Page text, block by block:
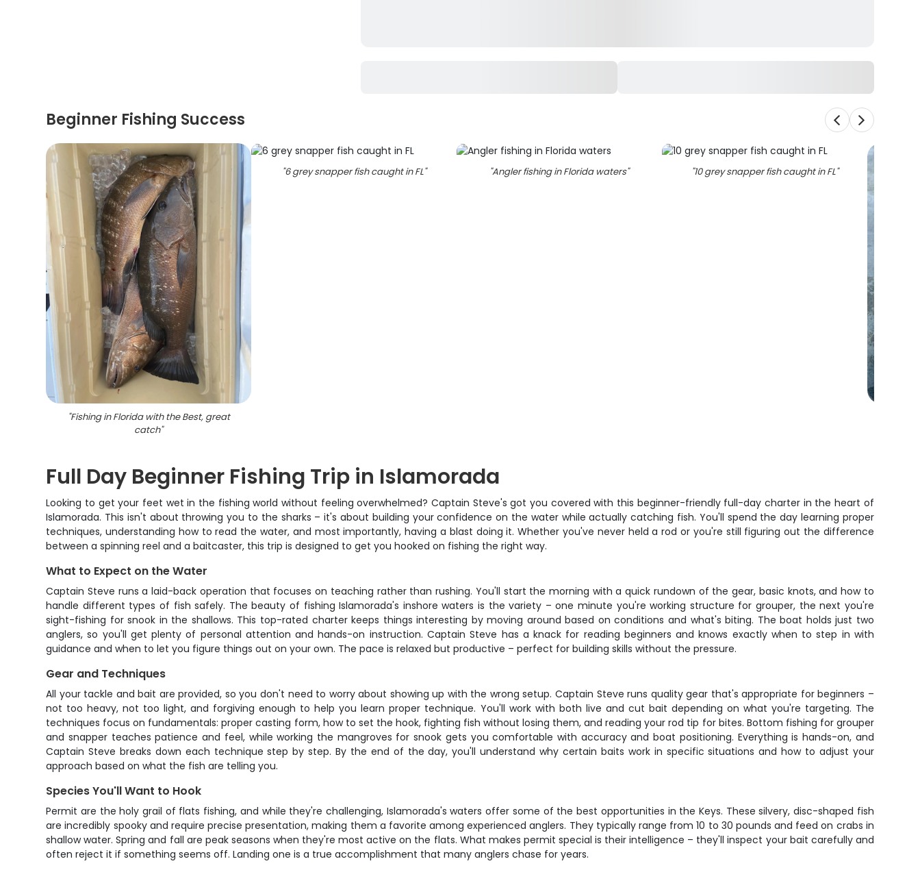
Beginner Fishing Success
"Fishing in Florida with the Best, great
catch"
"6 grey snapper fish caught in FL" "Angler fishing in Florida waters" "10 grey snapper fish caught in FL"
Full Day Beginner Fishing Trip in Islamorada
Looking to get your feet wet in the fishing world without feeling overwhelmed? Captain Steve's got you covered with this beginner-friendly full-day charter in the heart of
Islamorada. This isn't about throwing you to the sharks – it's about building your confidence on the water while actually catching fish. You'll spend the day learning proper
techniques, understanding how to read the water, and most importantly, having a blast doing it. Whether you've never held a rod or you're still figuring out the difference
between a spinning reel and a baitcaster, this trip is designed to get you hooked on fishing the right way.
What to Expect on the Water
Captain Steve runs a laid-back operation that focuses on teaching rather than rushing. You'll start the morning with a quick rundown of the gear, basic knots, and how to
handle different types of fish safely. The beauty of fishing Islamorada's inshore waters is the variety – one minute you're working structure for grouper, the next you're
sight-fishing for snook in the shallows. This top-rated charter keeps things interesting by moving around based on conditions and what's biting. The boat holds just two
anglers, so you'll get plenty of personal attention and hands-on instruction. Captain Steve has a knack for reading beginners and knows exactly when to step in with
guidance and when to let you figure things out on your own. The pace is relaxed but productive – perfect for building skills without the pressure.
Gear and Techniques
All your tackle and bait are provided, so you don't need to worry about showing up with the wrong setup. Captain Steve runs quality gear that's appropriate for beginners –
not too heavy, not too light, and forgiving enough to help you learn proper technique. You'll work with both live and cut bait depending on what you're targeting. The
techniques focus on fundamentals: proper casting form, how to set the hook, fighting fish without losing them, and reading your rod tip for bites. Bottom fishing for grouper
and snapper teaches patience and feel, while working the mangroves for snook gets you comfortable with accuracy and boat positioning. Everything is hands-on, and
Captain Steve breaks down each technique step by step. By the end of the day, you'll understand why certain baits work in specific situations and how to adjust your
approach based on what the fish are telling you.
Species You'll Want to Hook
Permit are the holy grail of flats fishing, and while they're challenging, Islamorada's waters offer some of the best opportunities in the Keys. These silvery, disc-shaped fish
are incredibly spooky and require precise presentation, making them a favorite among experienced anglers. They typically range from 10 to 30 pounds and feed on crabs in
shallow water. Spring and fall are peak seasons when they're most active on the flats. What makes permit special is their intelligence – they'll inspect your bait carefully and
often reject it if something seems off. Landing one is a true accomplishment that many anglers chase for years.